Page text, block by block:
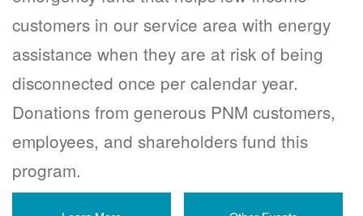
customers in our service area with energy
assistance when they are at risk of being
disconnected once per calendar year.
Donations from generous PNM customers,
employees, and shareholders fund this
program.